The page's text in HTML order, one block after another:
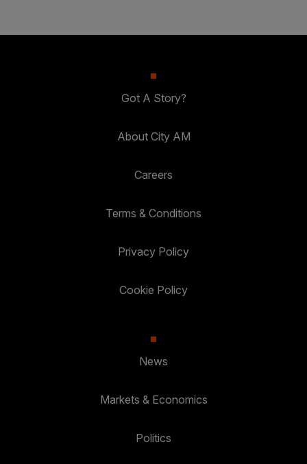
Got A Story?
About City AM
Careers
Terms & Conditions
Privacy Policy
Cookie Policy
News
Markets & Economics
Politics